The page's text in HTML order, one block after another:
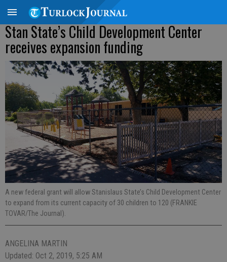
Stan State’s Child Development Center
receives expansion funding
A new federal grant will allow Stanislaus State’s Child Development Center
to expand from its current capacity of 30 children to 120 (FRANKIE
TOVAR/The Journal).
ANGELINA MARTIN
Updated: Oct 2, 2019, 5:25 AM